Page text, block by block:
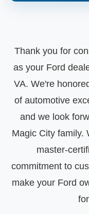
Thank you for
as your Ford
VA. We're
of automotive
and we look
Magic City family.
master-
commitment to
make your Ford